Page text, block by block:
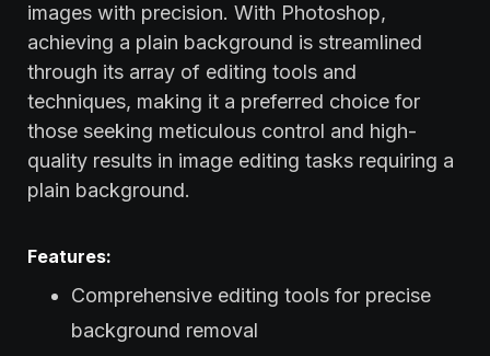
images with precision. With Photoshop,
achieving a plain background is streamlined
through its array of editing tools and
techniques, making it a preferred choice for
those seeking meticulous control and high-
quality results in image editing tasks requiring a
plain background.
Features:
Comprehensive editing tools for precise
background removal